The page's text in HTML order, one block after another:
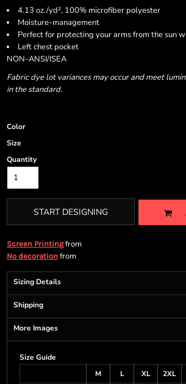
4.13 oz./yd², 100% microfiber polyester
Moisture-management
Perfect for protecting your arms from the sun
Left chest pocket
NON-ANSI/ISEA
Fabric dye lot variances may occur and meet
in the standard.
Color
Size
Quantity
START DESIGNING
Screen Printingfrom
No decoration from
Sizing Details
Shipping
More Images
Size Guide
M
L XL 2XL